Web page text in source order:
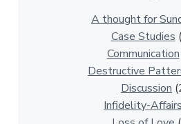
A thought for
Case Studies
Communication
Destructive
Discussion
Infidelity-Affairs